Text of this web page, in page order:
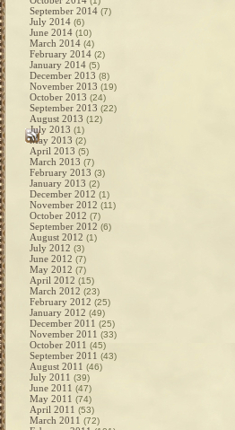
September 2014 (7)
July 2014 (6)
June 2014 (10)
March 2014 (4)
February 2014 (2)
January 2014 (5)
December 2013 (8)
November 2013 (19)
October 2013 (24)
September 2013 (22)
August 2013 (12)
July 2013 (1)
May 2013 (2)
April 2013 (5)
March 2013 (7)
February 2013 (3)
January 2013 (2)
December 2012 (1)
November 2012 (11)
October 2012 (7)
September 2012 (6)
August 2012 (1)
July 2012 (3)
June 2012 (7)
May 2012 (7)
April 2012 (15)
March 2012 (23)
February 2012 (25)
January 2012 (49)
December 2011 (25)
November 2011 (33)
October 2011 (45)
September 2011 (43)
August 2011 (46)
July 2011 (39)
June 2011 (47)
May 2011 (74)
April 2011 (53)
March 2011 (72)